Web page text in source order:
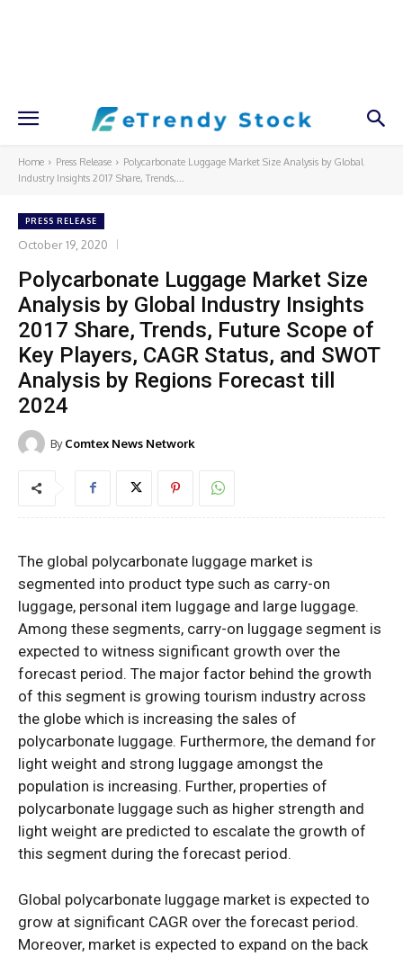
Home Press Release
Polycarbonate Luggage Market Size Analysis by Global
Industry Insights 2017 Share, Trends,...
PRESS RELEASE
October 19, 2020
Polycarbonate Luggage Market Size
Analysis by Global Industry Insights
2017 Share, Trends, Future Scope of
Key Players, CAGR Status, and SWOT
Analysis by Regions Forecast till
2024
By Comtex News Network
The global polycarbonate luggage market is
segmented into product type such as carry-on
luggage, personal item luggage and large luggage.
Among these segments, carry-on luggage segment is
expected to witness significant growth over the
forecast period. The major factor behind the growth
of this segment is growing tourism industry across
the globe which is increasing the sales of
polycarbonate luggage. Furthermore, the demand for
light weight and strong luggage amongst the
population is increasing. Further, properties of
polycarbonate luggage such as higher strength and
light weight are predicted to escalate the growth of
this segment during the forecast period.
Global polycarbonate luggage market is expected to
grow at significant CAGR over the forecast period.
Moreover, market is expected to expand on the back